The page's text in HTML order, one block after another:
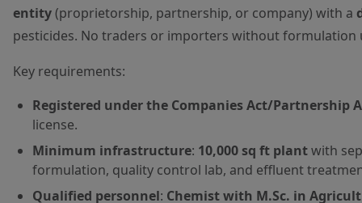
entity(proprietorship, partnership, or company) with a
pesticides. No traders or importers without formulation
Key requirements:
Registered under the Companies Act/Partnership
license.
Minimum infrastructure: 10,000 sq ft plantwith
formulation, quality control lab, and effluent
Qualified personnel: Chemist with M.Sc. in